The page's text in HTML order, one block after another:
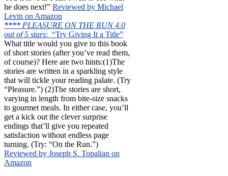
he does next!” Reviewed by Michael
Levin on Amazon
**** PLEASURE ON THE RUN 4.0
out of 5 stars: “Try Giving It a Title”
What title would you give to this book
of short stories (after you’ve read them,
of course)? Here are two hints:(1)The
stories are written in a sparkling style
that will tickle your reading palate. (Try
“Pleasure.”) (2)The stories are short,
varying in length from bite-size snacks
to gourmet meals. In either case, you’ll
get a kick out the clever surprise
endings that’ll give you repeated
satisfaction without endless page
turning. (Try: “On the Run.”)
Reviewed by Joseph S. Topalian on
Amazon